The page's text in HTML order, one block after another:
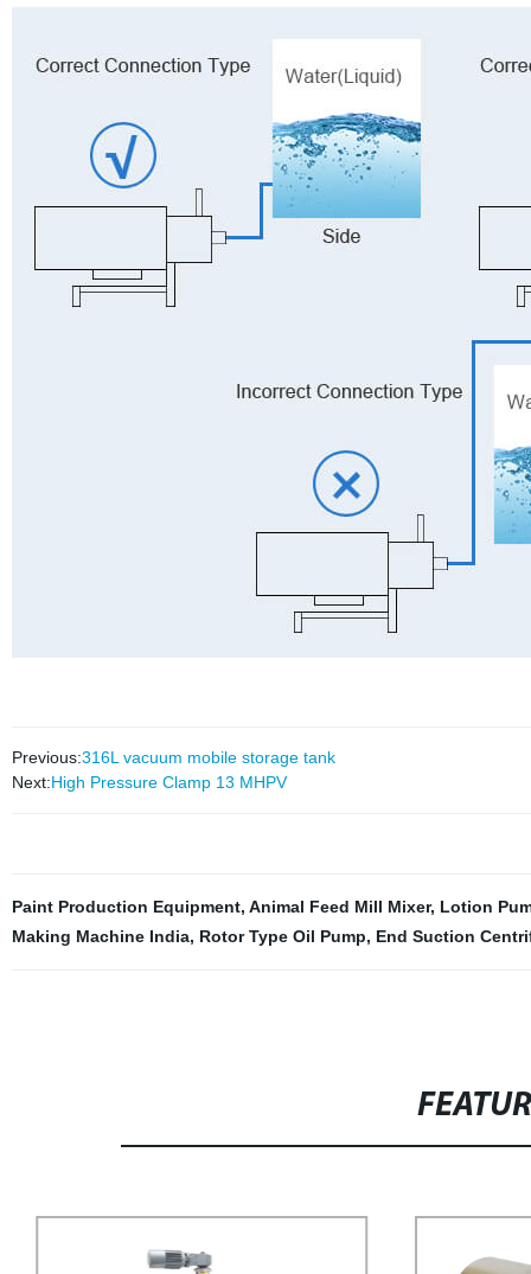
Previous:316L vacuum mobile storage tank
Next:High Pressure Clamp 13 MHPV
Paint Production Equipment, Animal Feed Mill Mixer, Lotion
Making Machine India, Rotor Type Oil Pump, End Suction